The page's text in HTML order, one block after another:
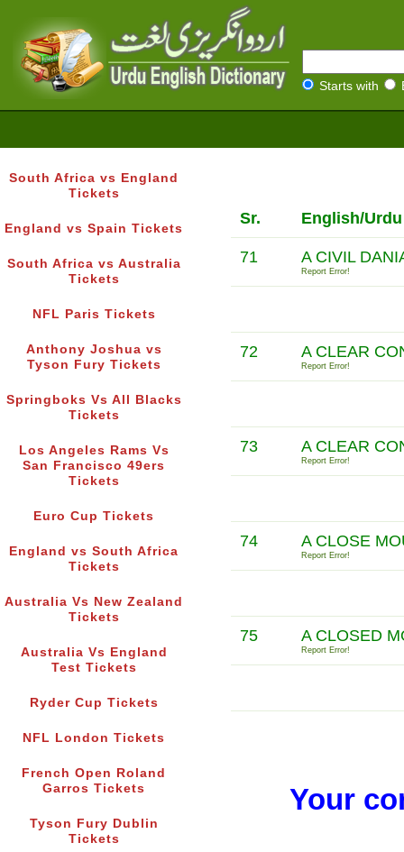
Starts with
South Africa vs England
Tickets
England vs Spain Tickets
South Africa vs Australia
Tickets
NFL Paris Tickets
Anthony Joshua vs
Tyson Fury Tickets
Springboks Vs All Blacks
Tickets
Los Angeles Rams Vs
San Francisco 49ers
Tickets
Euro Cup Tickets
England vs South Africa
Tickets
Australia Vs New Zealand
Tickets
Australia Vs England
Test Tickets
Ryder Cup Tickets
NFL London Tickets
French Open Roland
Garros Tickets
Tyson Fury Dublin
Tickets
Sr. English/
71 A CIVIL
Report Error!
72 A CLEAR
Report Error!
73 A CLEAR
Report Error!
74 A CLOSE
Report Error!
75 A CLOSED
Report Error!
Your